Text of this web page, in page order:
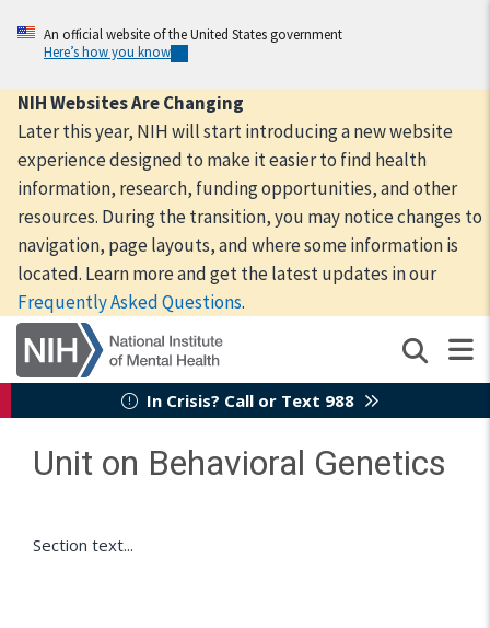
content
An official website of the United States government
Here’s how you know
NIH Websites Are Changing
Later this year, NIH will start introducing a new website
experience designed to make it easier to find health
information, research, funding opportunities, and other
resources. During the transition, you may notice changes to
navigation, page layouts, and where some information is
located. Learn more and get the latest updates in our
Frequently Asked Questions.
In Crisis? Call or Text 988
Unit on Behavioral Genetics
Section text...